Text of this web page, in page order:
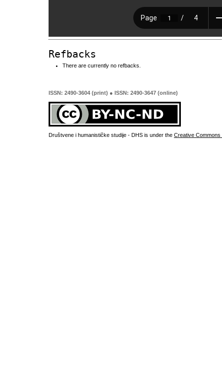
Refbacks
There are currently no refbacks.
ISSN: 2490-3604 (print) ● ISSN: 2490-3647 (online)
Društvene i humanističke studije - DHS is under the Creative Commons